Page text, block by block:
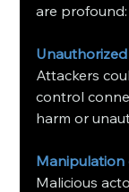
are profound:​
Attackers
control
harm or
Manipulation
Malicious